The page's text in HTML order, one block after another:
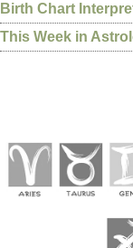
Birth Chart
This Week in